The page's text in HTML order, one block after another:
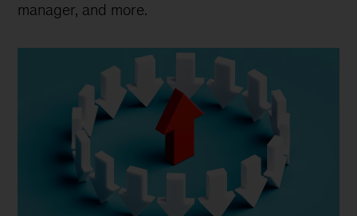
manager, and more.